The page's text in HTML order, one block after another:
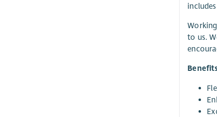
to us.